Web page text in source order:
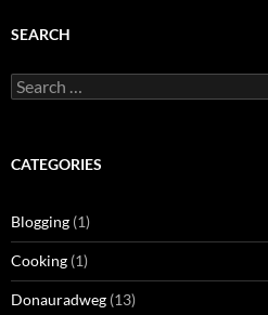
SEARCH
Search
for:
CATEGORIES
Blogging (1)
Cooking (1)
Donauradweg (13)